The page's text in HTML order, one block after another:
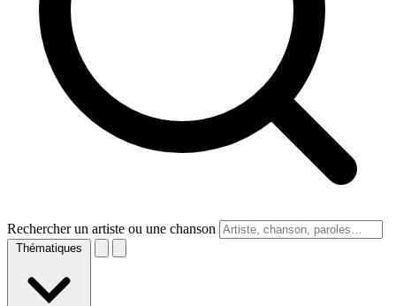
Rechercher un artiste ou une chanson
Thématiques